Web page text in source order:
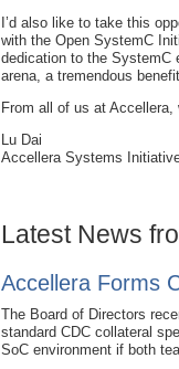
I’d also like to take this
with the Open SystemC
dedication to the SystemC
arena, a tremendous
From all of us at
Lu Dai
Accellera Systems
Latest News
Accellera Forms
The Board of Directors
standard CDC collateral
SoC environment if both